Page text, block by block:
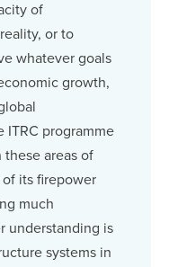
of
or to
whatever goals
growth,
ITRC programme
areas of
its firepower
much
understanding is
systems in